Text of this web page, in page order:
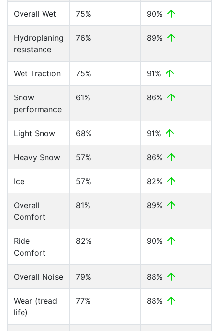
Overall Wet 75% 90%
Hydroplaning
resistance
76% 89%
Wet Traction 75% 91%
Snow
performance
61% 86%
Light Snow 68% 91%
Heavy Snow 57% 86%
Ice 57% 82%
Overall
Comfort
81% 89%
Ride
Comfort
82% 90%
Overall Noise 79% 88%
Wear (tread
life)
77% 88%